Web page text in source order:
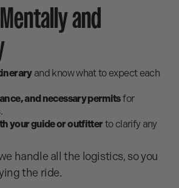
and
and know what to expect each
and necessary permitsfor
your guide or outfitter to clarify any
handle all the logistics, so you
the ride.